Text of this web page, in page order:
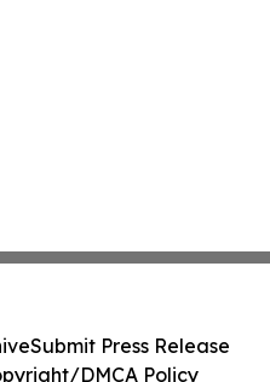
Submit Press Release
DMCA Policy